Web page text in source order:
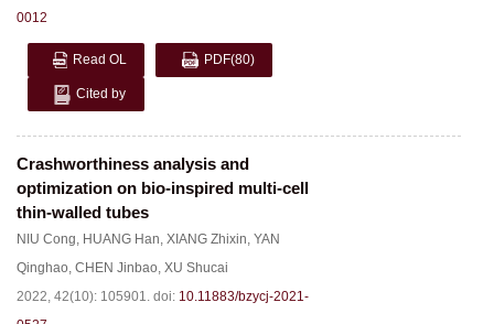
0012
Read OL PDF(80)
Cited by
Crashworthiness analysis and
optimization on bio-inspired multi-cell
thin-walled tubes
NIU Cong, HUANG Han, XIANG Zhixin, YAN
Qinghao, CHEN Jinbao, XU Shucai
2022, 42(10): 105901. doi: 10.11883/bzycj-2021-